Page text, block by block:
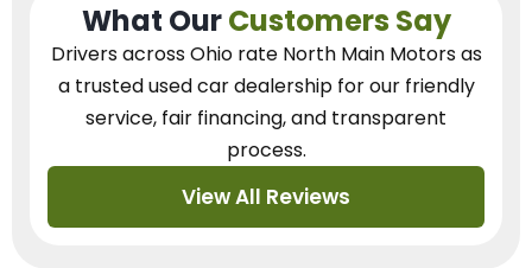
What OurCustomers Say
Drivers across Ohio rate North Main Motors as
a trusted used car dealershipfor our friendly
service, fair financing, and transparent
process.
View All Reviews